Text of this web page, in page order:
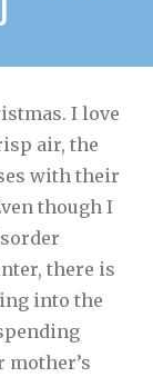
I love
air, the
with their
though I
there is
into the